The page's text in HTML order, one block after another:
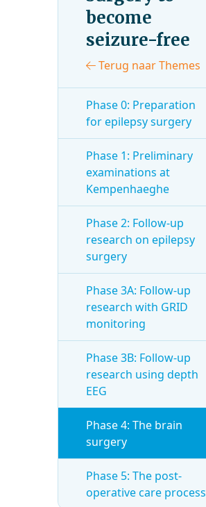
become
seizure-free
Terug naar Themes
Phase 0: Preparation
for epilepsy surgery
Phase 1: Preliminary
examinations at
Kempenhaeghe
Phase 2: Follow-up
research on epilepsy
surgery
Phase 3A: Follow-up
research with GRID
monitoring
Phase 3B: Follow-up
research using depth
EEG
Phase 4: The brain
surgery
Phase 5: The post-
operative care process